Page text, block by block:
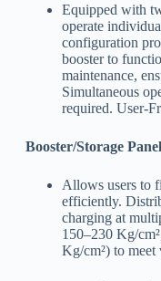
Equipped with
operate
configuration
booster to
maintenance,
Simultaneous
required. User-
Booster/Storage
Allows users to
efficiently.
charging at
150–230 Kg/
Kg/cm²) to meet